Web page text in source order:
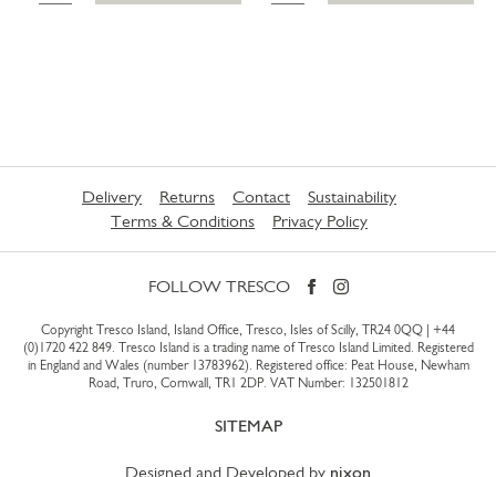
Delivery Returns Contact
Sustainability
Terms & Conditions
Privacy Policy
FOLLOW TRESCO
Copyright Tresco Island, Island Office, Tresco, Isles of Scilly, TR24 0QQ | +44
(0)1720 422 849. Tresco Island is a trading name of Tresco Island Limited. Registered
in England and Wales (number 13783962). Registered office: Peat House, Newham
Road, Truro, Cornwall, TR1 2DP. VAT Number: 132501812
SITEMAP
Designed and Developed by nixon